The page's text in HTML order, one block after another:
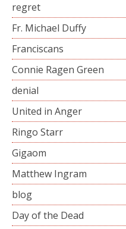
regret
Fr. Michael Duffy
Franciscans
Connie Ragen Green
denial
United in Anger
Ringo Starr
Gigaom
Matthew Ingram
blog
Day of the Dead